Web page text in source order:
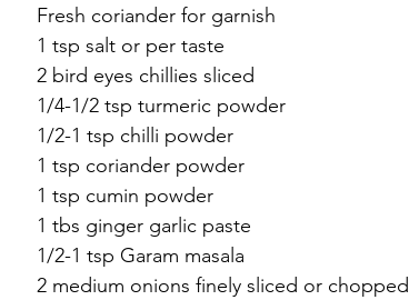
Fresh coriander for garnish
1 tsp salt or per taste
2 bird eyes chillies sliced
1/4-1/2 tsp turmeric powder
1/2-1 tsp chilli powder
1 tsp coriander powder
1 tsp cumin powder
1 tbs ginger garlic paste
1/2-1 tsp Garam masala
2 medium onions finely sliced or chopped